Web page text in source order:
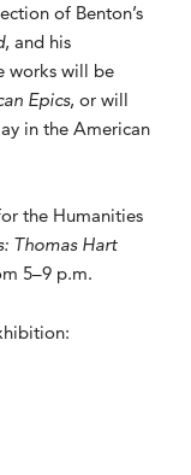
of Benton’s
, and his
works will be
Epics, or will
in the American
the Humanities
Thomas Hart
5–9 p.m.